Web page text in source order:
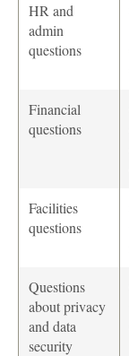
HR and
admin
questions
Financial
questions
Facilities
questions
Questions
about privacy
and data
security